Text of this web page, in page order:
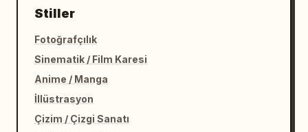
Stiller
Fotoğrafçılık
Sinematik / Film Karesi
Anime / Manga
İllüstrasyon
Çizim / Çizgi Sanatı